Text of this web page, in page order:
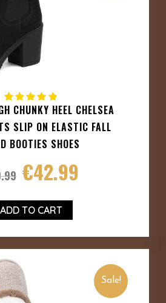
CHUNKY HEEL CHELSEA
SLIP ON ELASTIC FALL
BOOTIES SHOES
€42.99
ADD TO CART
Sale!